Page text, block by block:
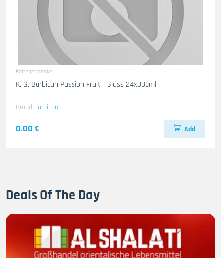
Kaltegetraenke
K. G. Barbican Passion Fruit - Glass 24x330ml
Brand Barbican
0.00 € Add
Deals Of The Day